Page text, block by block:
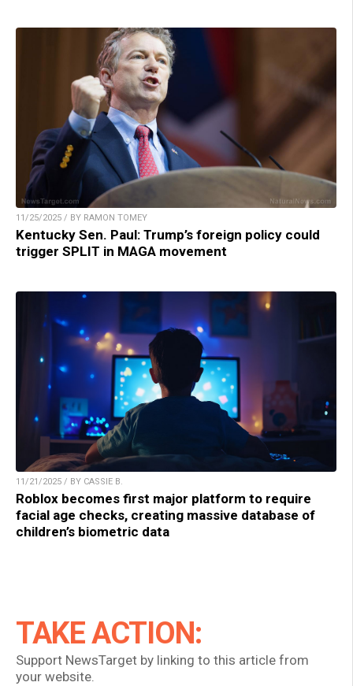
11/25/2025 / BY RAMON TOMEY
Kentucky Sen. Paul: Trump’s foreign policy could
trigger SPLIT in MAGA movement
11/21/2025 / BY CASSIE B.
Roblox becomes first major platform to require
facial age checks, creating massive database of
children’s biometric data
TAKE ACTION:
Support NewsTarget by linking to this article from
your website.